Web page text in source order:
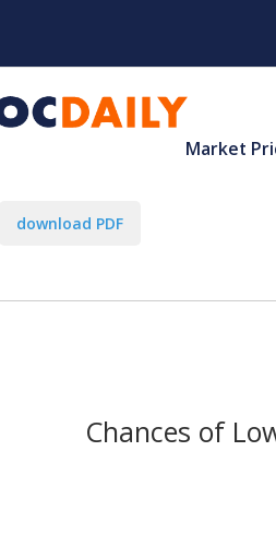
Market
download PDF
Chances of